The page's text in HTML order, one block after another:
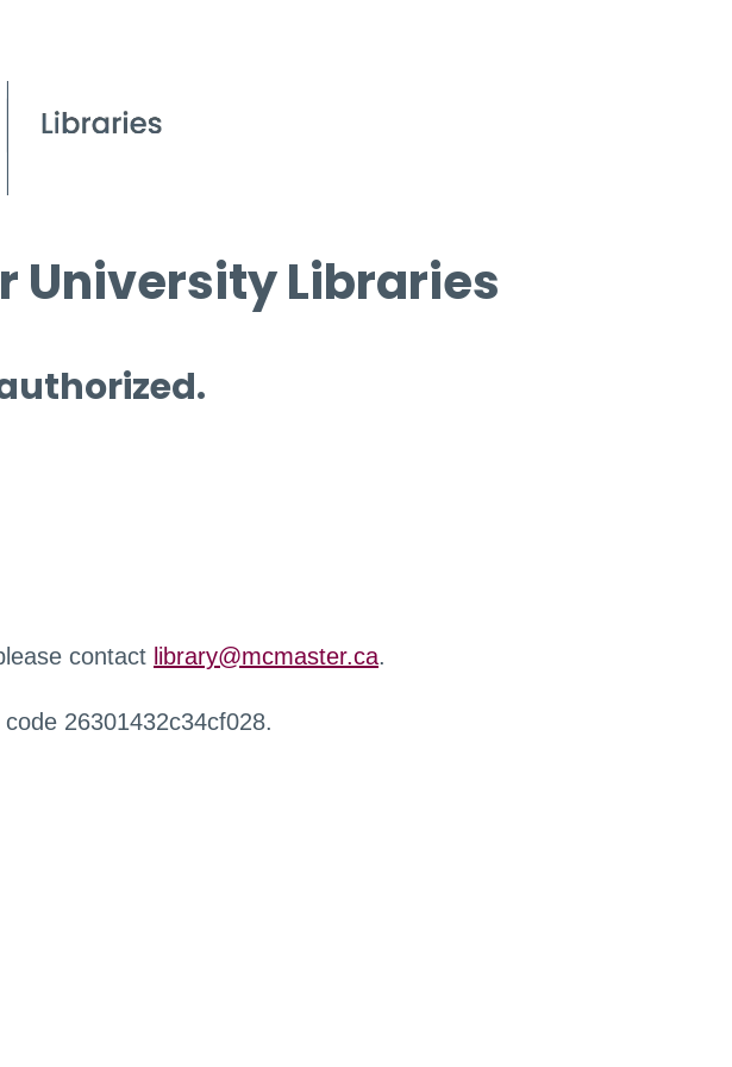
University Libraries
contact library@mcmaster.ca.
26301432c34cf028.